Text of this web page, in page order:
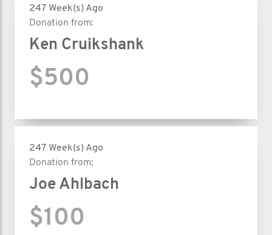
247 Week(s) Ago
Donation from:
Ken Cruikshank
$500
247 Week(s) Ago
Donation from:
Joe Ahlbach
$100